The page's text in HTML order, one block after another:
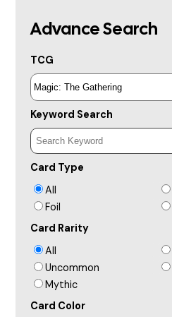
Advance Search
TCG
Keyword Search
Card Type
All
Foil
Card Rarity
All
Uncommon
Mythic
Card Color